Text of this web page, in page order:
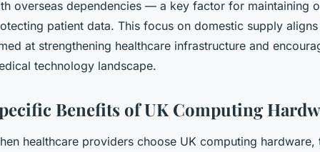
overseas dependencies — a key factor for maintaining
patient data. This focus on domestic supply
at strengthening healthcare infrastructure and
technology landscape.
Benefits of UK Computing
healthcare providers choose UK computing